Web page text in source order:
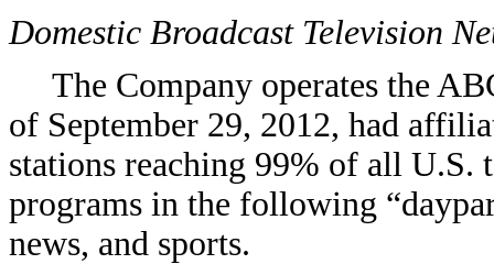
Domestic Broadcast Television
The Company operates the
of September 29, 2012, had
stations reaching 99% of all U.S.
programs in the following
news, and sports.